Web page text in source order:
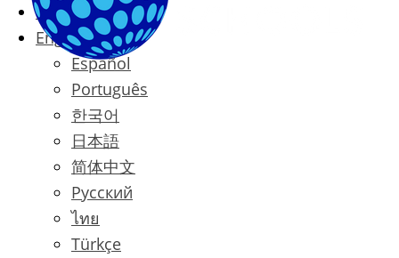
Contact
English
Español
Português
한국어
日本語
简体中文
Русский
ไทย
Türkçe